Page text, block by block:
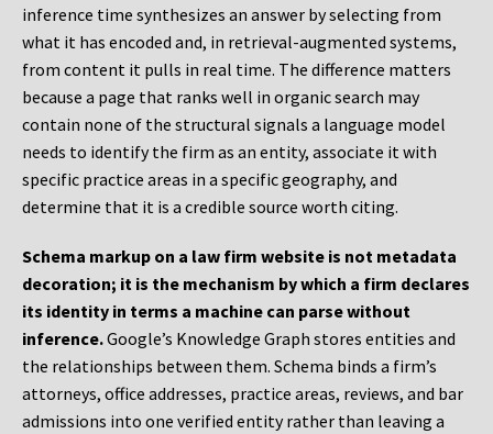
inference time synthesizes an answer by selecting from
what it has encoded and, in retrieval-augmented systems,
from content it pulls in real time. The difference matters
because a page that ranks well in organic search may
contain none of the structural signals a language model
needs to identify the firm as an entity, associate it with
specific practice areas in a specific geography, and
determine that it is a credible source worth citing.
Schema markup on a law firm website is not metadata
decoration; it is the mechanism by which a firm declares
its identity in terms a machine can parse without
inference.Google’s Knowledge Graph stores entities and
the relationships between them. Schema binds a firm’s
attorneys, office addresses, practice areas, reviews, and bar
admissions into one verified entity rather than leaving a